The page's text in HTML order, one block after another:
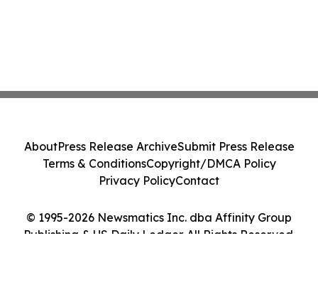
© 1995-2026 Newsmatics Inc. dba Affinity Group
Publishing & US Daily Ledger. All Rights Reserved.
AboutPress Release ArchiveSubmit Press Release
Terms & ConditionsCopyright/DMCA Policy
Privacy PolicyContact